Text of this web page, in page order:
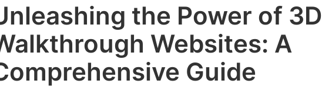
the Power of 3D
Websites: A
Guide